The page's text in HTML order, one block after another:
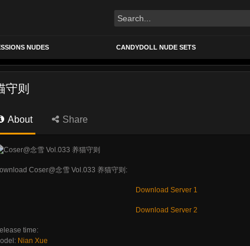
NUDES CANDYDOLL NUDE SETS
守则
About Share
Coser@念雪 Vol.033 养猫守则:
Download Server 1
Download Server 2
time:
Nian Xue